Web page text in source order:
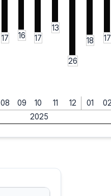
17 16 17
13
26
18 17
08 09 10 11 12 01
2025